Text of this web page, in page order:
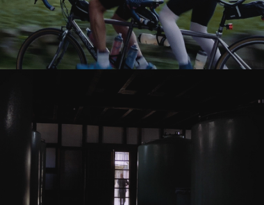
THE STORY OF TAKAHASHI - KANEMASU